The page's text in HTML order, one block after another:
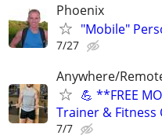
Phoenix
"Mobile"
7/27
Anywhere/
💪 **FREE
Trainer & Fitness
7/7